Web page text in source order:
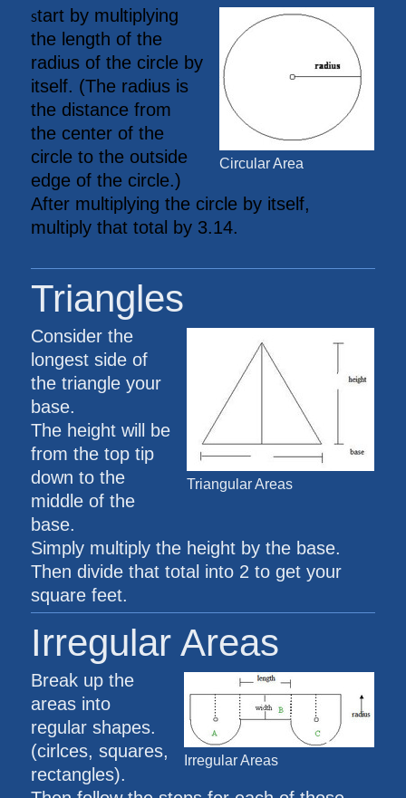
Circular Area
Start by multiplying
the length of the
radius of the circle by
itself. (The radius is
the distance from
the center of the
circle to the outside
edge of the circle.)
After multiplying the circle by itself,
multiply that total by 3.14.
Triangles
Triangular Areas
Consider the
longest side of
the triangle your
base.
The height will be
from the top tip
down to the
middle of the
base.
Simply multiply the height by the base.
Then divide that total into 2 to get your
square feet.
Irregular Areas
Irregular Areas
Break up the
areas into
regular shapes.
(cirlces, squares,
rectangles).